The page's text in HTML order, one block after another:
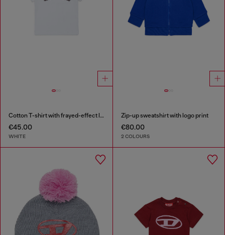
Cotton T-shirt with frayed-effect logo
€45.00
WHITE
Zip-up sweatshirt with logo print
€80.00
2 COLOURS